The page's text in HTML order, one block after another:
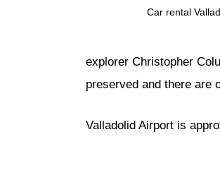
Car rental
explorer Christopher
preserved and there are
Valladolid Airport is